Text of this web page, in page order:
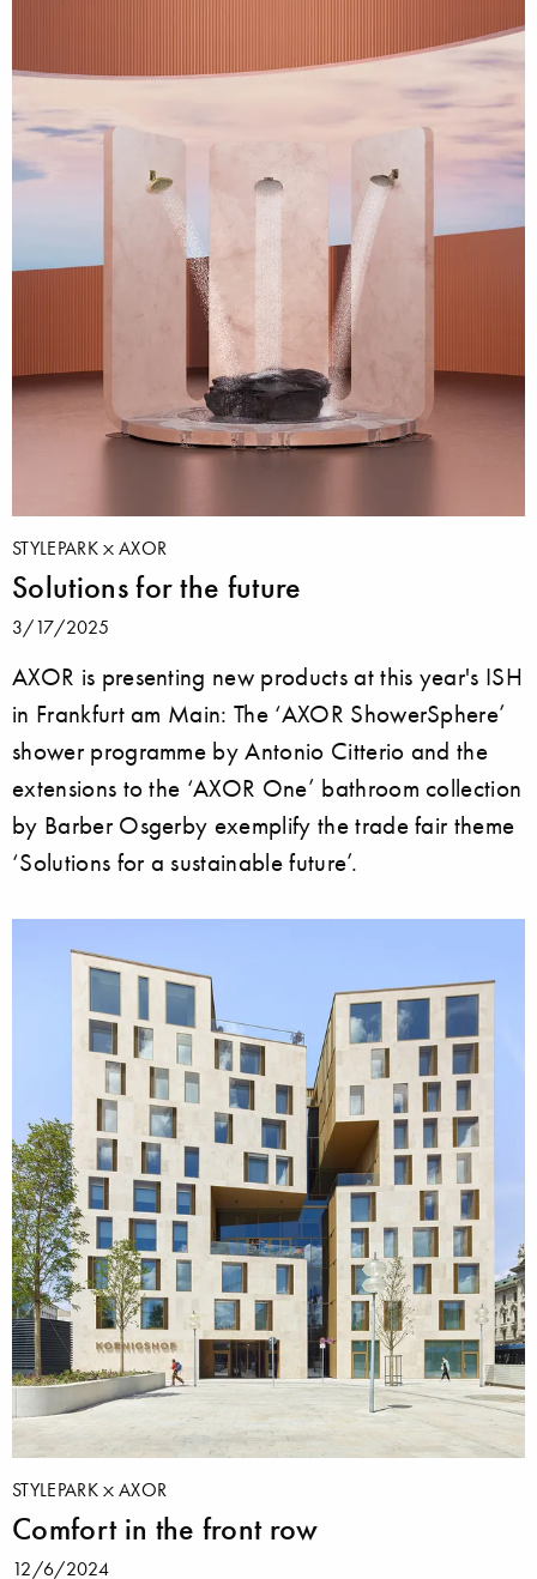
STYLEPARK AXOR
Solutions for the future
3/17/2025
AXOR is presenting new products at this year's ISH
in Frankfurt am Main: The ‘AXOR ShowerSphere’
shower programme by Antonio Citterio and the
extensions to the ‘AXOR One’ bathroom collection
by Barber Osgerby exemplify the trade fair theme
‘Solutions for a sustainable future’.
STYLEPARK AXOR
Comfort in the front row
12/6/2024